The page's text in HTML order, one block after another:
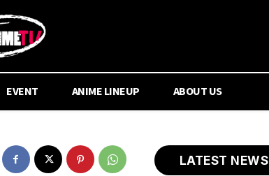
EVENT ANIME LINEUP ABOUT US
LATEST NEWS